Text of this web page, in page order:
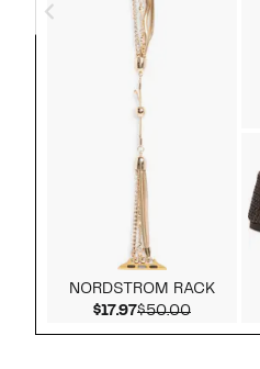
NORDSTROM RACK
$17.97Current Price
$50.00